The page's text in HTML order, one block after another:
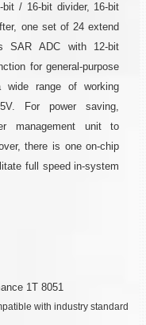
/ 16-bit divider, 16-bit
one set of 24 extend
SAR ADC with 12-bit
for general-purpose
range of working
For power saving,
management unit to
there is one on-chip
full speed in-system
1T 8051
with industry standard